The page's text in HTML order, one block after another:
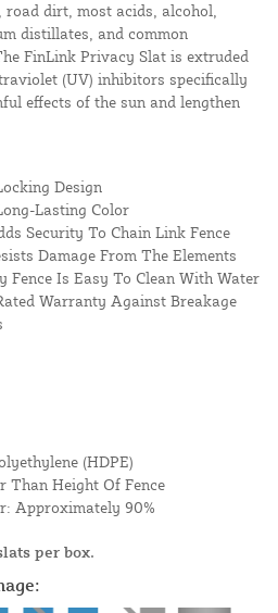
dirt, most acids, alcohol,
distillates, and common
FinLink Privacy Slat is extruded
(UV) inhibitors specifically
effects of the sun and lengthen
Design
Lasting Color
Security To Chain Link Fence
Damage From The Elements
Fence Is Easy To Clean With Water
Warranty Against Breakage
(HDPE)
Than Height Of Fence
Approximately 90%
per box.